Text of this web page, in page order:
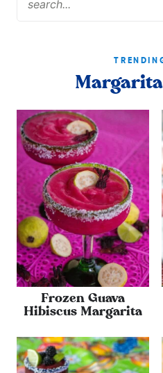
Frozen Guava
Hibiscus Margarita